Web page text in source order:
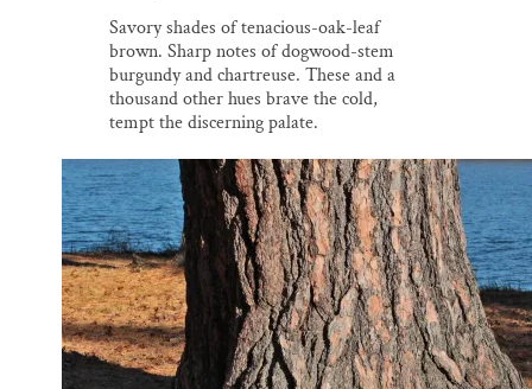
Savory shades of tenacious-oak-leaf
brown. Sharp notes of dogwood-stem
burgundy and chartreuse. These and a
thousand other hues brave the cold,
tempt the discerning palate.